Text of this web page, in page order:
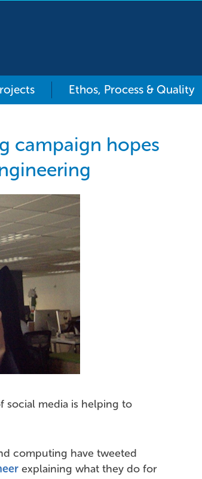
Ethos, Process & Quality
campaign hopes
social media is helping to
computing have tweeted
explaining what they do for